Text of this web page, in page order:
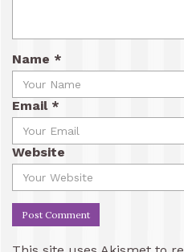
Name *
Email *
Website